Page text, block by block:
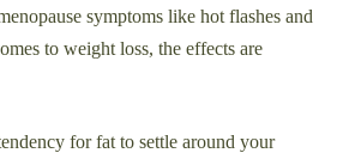
symptoms like hot flashes and
to weight loss, the effects are
for fat to settle around your